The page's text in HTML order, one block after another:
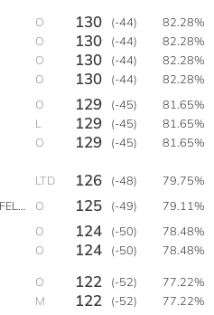
O 130 (-44)
82.28%
O 130 (-44)
82.28%
O 130 (-44)
82.28%
O 130 (-44)
82.28%
O 129 (-45)
81.65%
L 129 (-45)
81.65%
O 129 (-45) 81.65%
LTD 126 (-48)
79.75%
O 125 (-49)
79.11%
O 124 (-50)
78.48%
O 124 (-50) 78.48%
O 122 (-52)
77.22%
M 122 (-52)
77.22%